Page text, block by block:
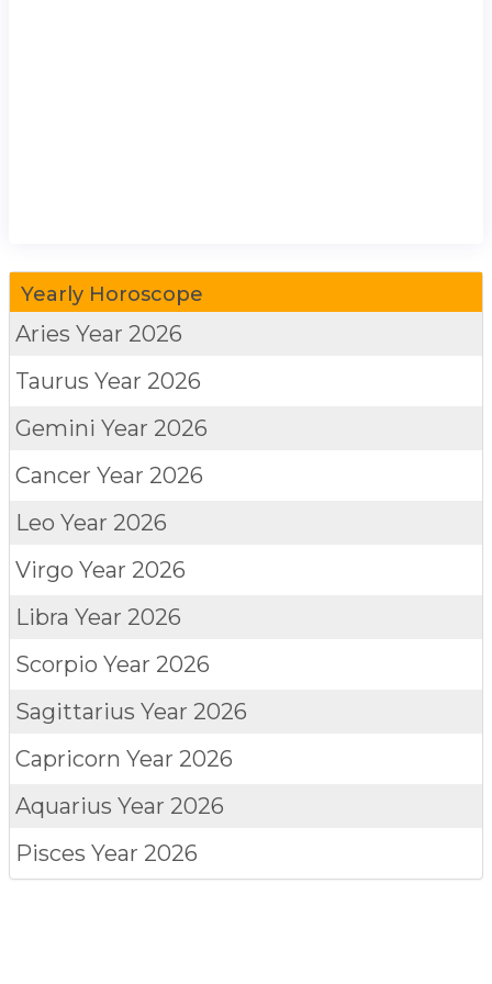
Yearly Horoscope
Aries Year 2026
Taurus Year 2026
Gemini Year 2026
Cancer Year 2026
Leo Year 2026
Virgo Year 2026
Libra Year 2026
Scorpio Year 2026
Sagittarius Year 2026
Capricorn Year 2026
Aquarius Year 2026
Pisces Year 2026